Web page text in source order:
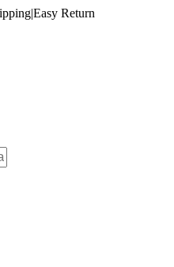
|Easy Return